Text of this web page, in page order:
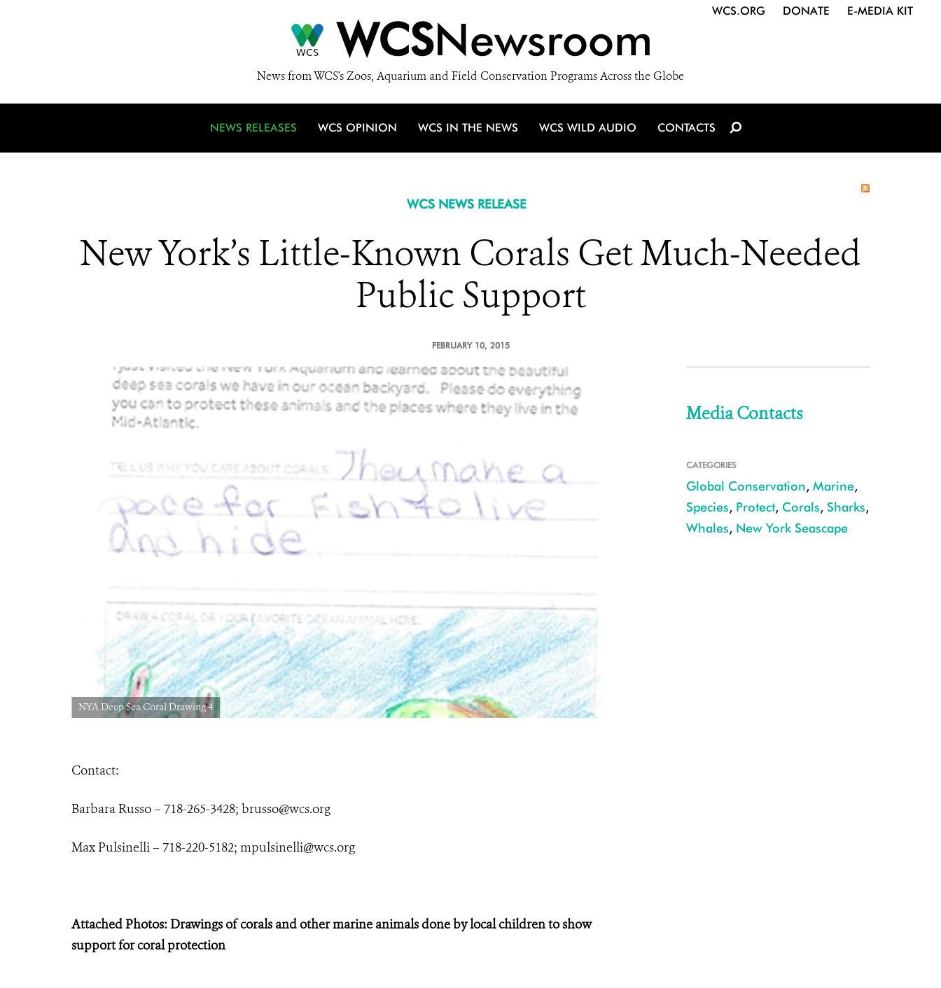
WCSNewsroom
News from WCS's Zoos, Aquarium and Field Conservation Programs Across the Globe
WCS.ORG DONATE E-MEDIA KIT
NEWS RELEASES WCS OPINION WCS IN THE NEWS WCS WILD AUDIO CONTACTS
WCS NEWS RELEASE
New York’s Little-Known Corals Get Much-Needed
Public Support
FEBRUARY 10, 2015
NYA Deep Sea Coral Drawing 4
Contact:
Barbara Russo – 718-265-3428; brusso@wcs.org
Max Pulsinelli – 718-220-5182; mpulsinelli@wcs.org
Attached Photos: Drawings of corals and other marine animals done by local children to show
support for coral protection
Media Contacts
CATEGORIES
Global Conservation, Marine,
Species, Protect, Corals, Sharks,
Whales, New York Seascape